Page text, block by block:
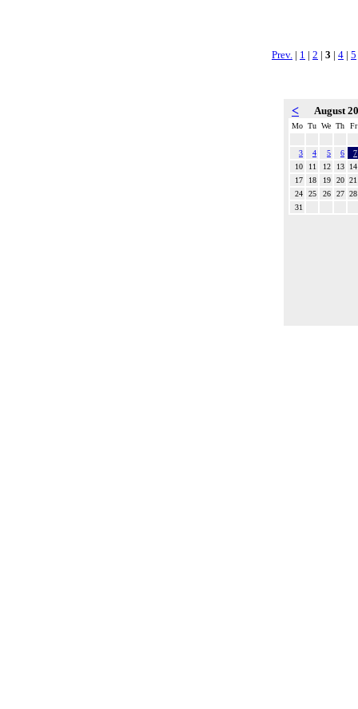
Prev. | 1 | 2 | 3 | 4 | 5
< August
Mo Tu We Th Fr
3 4 5 6
7
10
11 12 13
14
17
18 19 20 21
24
25 26 27 28
31